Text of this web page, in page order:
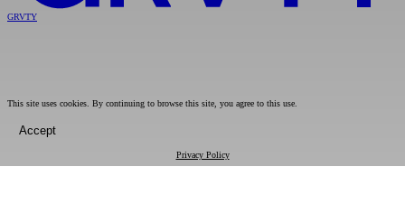
GRVTY
This site uses cookies. By continuing to browse this site, you agree to this use.
Accept
Privacy Policy